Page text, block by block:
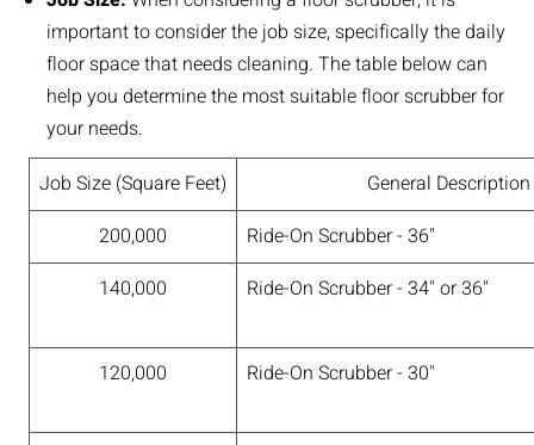
important to consider the job size, specifically the daily
floor space that needs cleaning. The table below can
help you determine the most suitable floor scrubber for
your needs.
Job Size (Square Feet)
General Description
200,000
Ride-On Scrubber - 36"
140,000
Ride-On Scrubber - 34" or 36"
120,000 Ride-On Scrubber - 30"